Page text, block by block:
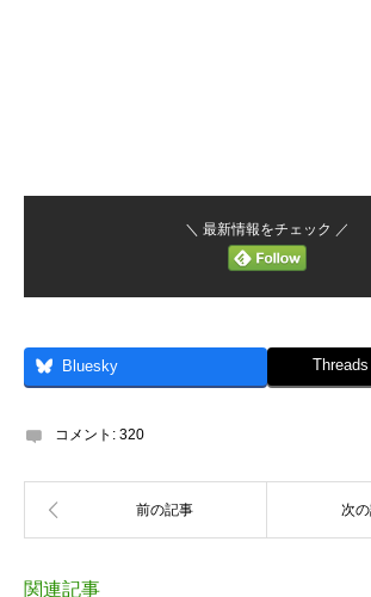
＼ 最新情報をチェック ／
Bluesky Threads
コメント: 320
関連記事